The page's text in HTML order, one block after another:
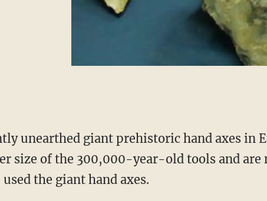
unearthed giant prehistoric hand axes in
size of the 300,000-year-old tools and
the giant hand axes.